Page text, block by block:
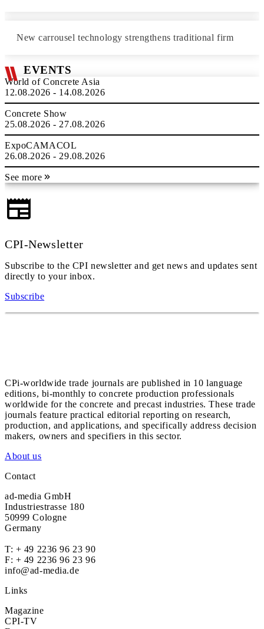
New carrousel technology strengthens traditional firm
EVENTS
World of Concrete Asia
12.08.2026 - 14.08.2026
Concrete Show
25.08.2026 - 27.08.2026
ExpoCAMACOL
26.08.2026 - 29.08.2026
See more
CPI-Newsletter
Subscribe to the CPI newsletter and get news and updates sent
directly to your inbox.
Subscribe
CPi-worldwide trade journals are published in 10 language
editions, bi-monthly to concrete production professionals
worldwide for the concrete and precast industries. These trade
journals feature practical editorial reporting on research,
production, and applications, and specifically address decision
makers, owners and specifiers in this sector.
About us
Contact
ad-media GmbH
Industriestrasse 180
50999 Cologne
Germany
T: + 49 2236 96 23 90
F: + 49 2236 96 23 96
info@ad-media.de
Links
Magazine
CPI-TV